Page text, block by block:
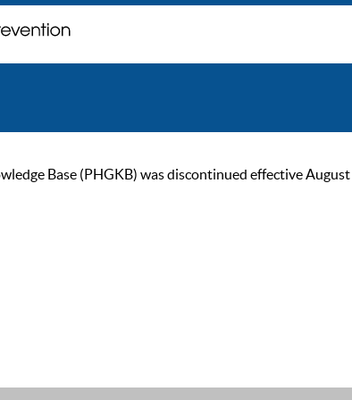
Base (PHGKB) was discontinued effective